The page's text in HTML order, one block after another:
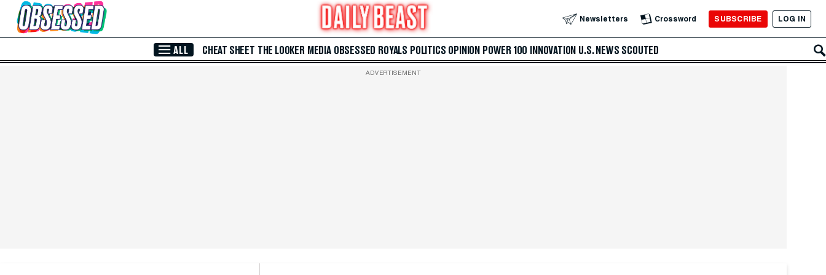
Skip to Main Content Newsletters Crossword SUBSCRIBE LOG IN
ALL CHEAT SHEET THE LOOKER MEDIA OBSESSED ROYALS POLITICS OPINION POWER 100 INNOVATION U.S. NEWS SCOUTED
ADVERTISEMENT